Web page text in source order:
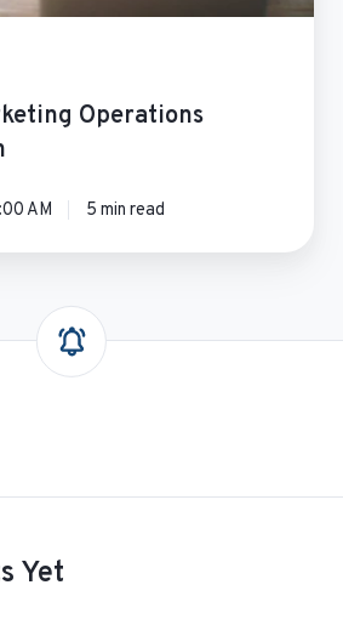
Operations
AM 5 min read
Yet